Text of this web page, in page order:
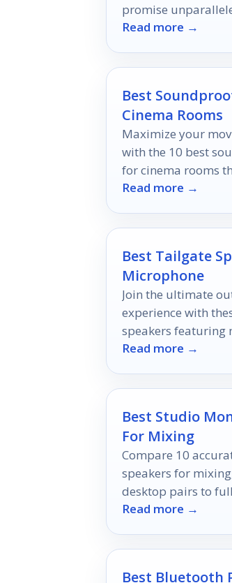
promise
discover which one
Read more →
Best
Cinema Rooms
Maximize your
with the 10 best
for cinema rooms
elevate your
Read more →
Best Tailgate
Microphone
Join the ultimate
experience with
speakers
discover which
Read more →
Best Studio
For Mixing
Compare 10
speakers for
desktop pairs to
field options.
Read more →
Best Bluetooth